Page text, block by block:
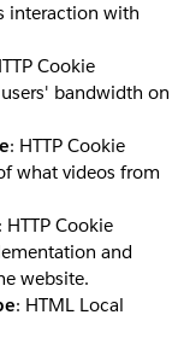
interaction with
Cookie
bandwidth on
: HTTP Cookie
what videos from
: HTTP Cookie
and
website.
: HTML Local